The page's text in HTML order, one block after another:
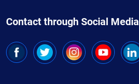
Contact through Social Media